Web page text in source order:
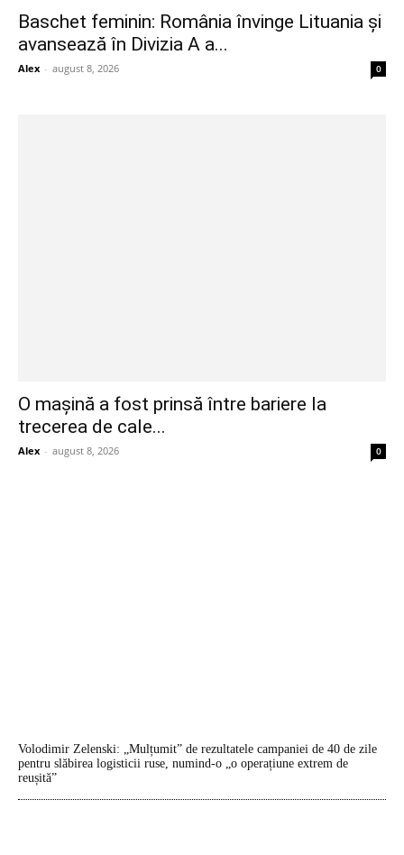
Baschet feminin: România învinge Lituania și
avansează în Divizia A a...
Alex - august 8, 2026 0
O mașină a fost prinsă între bariere la
trecerea de cale...
Alex - august 8, 2026 0
Volodimir Zelenski: „Mulțumit” de rezultatele campaniei de 40 de zile
pentru slăbirea logisticii ruse, numind-o „o operațiune extrem de
reușită”